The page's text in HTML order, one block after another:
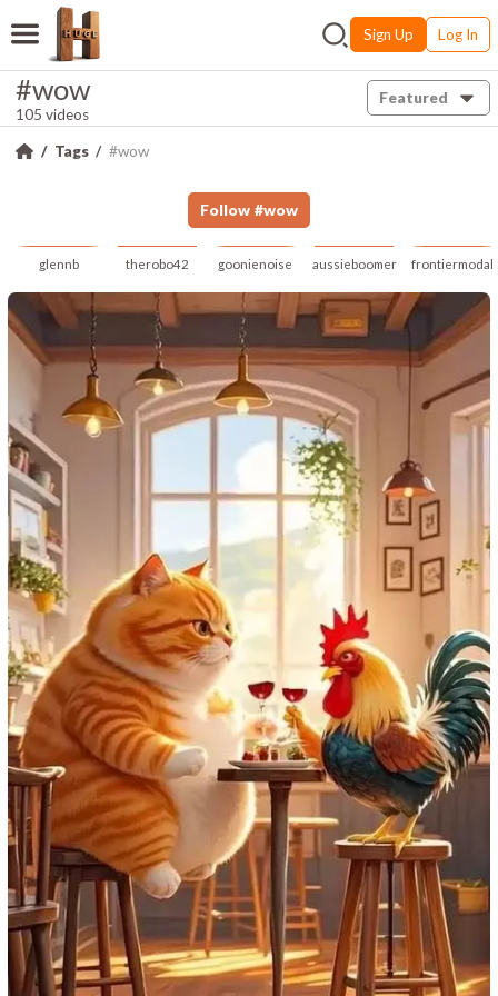
Sign Up Log In
#wow
105 videos
Featured
Tags #wow
Follow #wow
glennb therobo42 goonienoise aussieboomer frontiermodal